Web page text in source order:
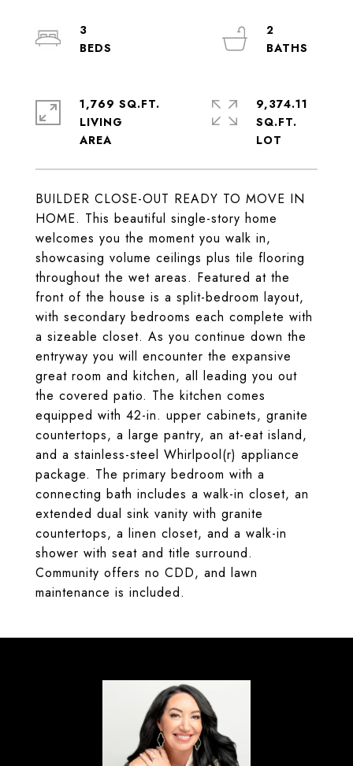
BUILDER CLOSE-OUT READY TO MOVE IN
HOME. This beautiful single-story home
welcomes you the moment you walk in,
showcasing volume ceilings plus tile flooring
throughout the wet areas. Featured at the
front of the house is a split-bedroom layout,
with secondary bedrooms each complete with
a sizeable closet. As you continue down the
entryway you will encounter the expansive
great room and kitchen, all leading you out
the covered patio. The kitchen comes
equipped with 42-in. upper cabinets, granite
countertops, a large pantry, an at-eat island,
and a stainless-steel Whirlpool(r) appliance
package. The primary bedroom with a
connecting bath includes a walk-in closet, an
extended dual sink vanity with granite
countertops, a linen closet, and a walk-in
shower with seat and title surround.
Community offers no CDD, and lawn
maintenance is included.
3
2
1,769 SQ.FT.
LIVING
9,374.11
SQ.FT.